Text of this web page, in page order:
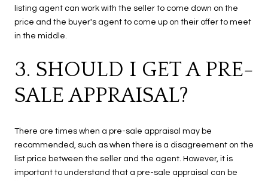
listing agent can work with the seller to come down on the
price and the buyer's agent to come up on their offer to meet
in the middle.
3. SHOULD I GET A PRE-
SALE APPRAISAL?
There are times when a pre-sale appraisal may be
recommended, such as when there is a disagreement on the
list price between the seller and the agent. However, it is
important to understand that a pre-sale appraisal can be